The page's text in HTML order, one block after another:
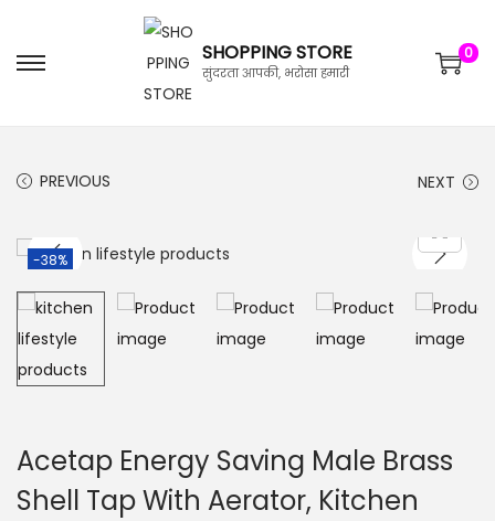
SHOPPING STORE
सुंदरता आपकी, भरोसा हमारी
0
PREVIOUS NEXT
-38%
Acetap Energy Saving Male Brass
Shell Tap With Aerator, Kitchen